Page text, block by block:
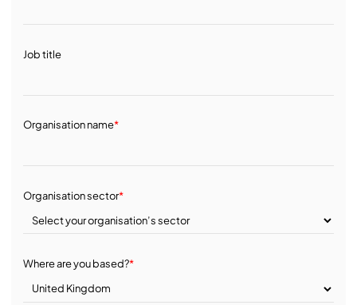
Job title
Organisation name*
Organisation sector*
Where are you based?*